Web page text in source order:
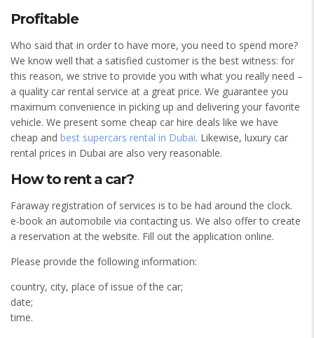
Profitable
Who said that in order to have more, you need to spend more?
We know well that a satisfied customer is the best witness: for
this reason, we strive to provide you with what you really need –
a quality car rental service at a great price. We guarantee you
maximum convenience in picking up and delivering your favorite
vehicle. We present some cheap car hire deals like we have
cheap and best supercars rental in Dubai. Likewise, luxury car
rental prices in Dubai are also very reasonable.
How to rent a car?
Faraway registration of services is to be had around the clock.
e-book an automobile via contacting us. We also offer to create
a reservation at the website. Fill out the application online.
Please provide the following information:
country, city, place of issue of the car;
date;
time.